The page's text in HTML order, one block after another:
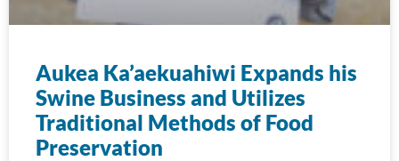
Aukea Ka’aekuahiwi Expands his
Swine Business and Utilizes
Traditional Methods of Food
Preservation